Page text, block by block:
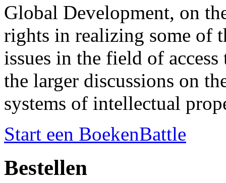
Global Development, on
rights in realizing some of
issues in the field of
the larger discussions on
systems of intellectual
Start een BoekenBattle
Bestellen